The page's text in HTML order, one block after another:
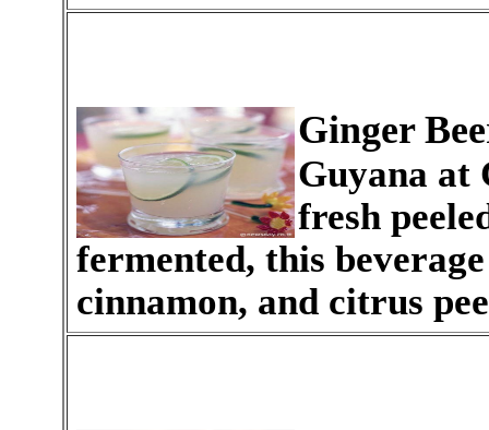
Ginger
Guyana at
fresh
fermented, this
cinnamon, and citrus